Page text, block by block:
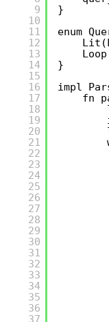
9
10
11
12
13
14
15
16
17
18
19
20
21
22
23
24
25
26
27
28
29
30
31
32
33
34
35
36
37
}
enum
}
impl
fn